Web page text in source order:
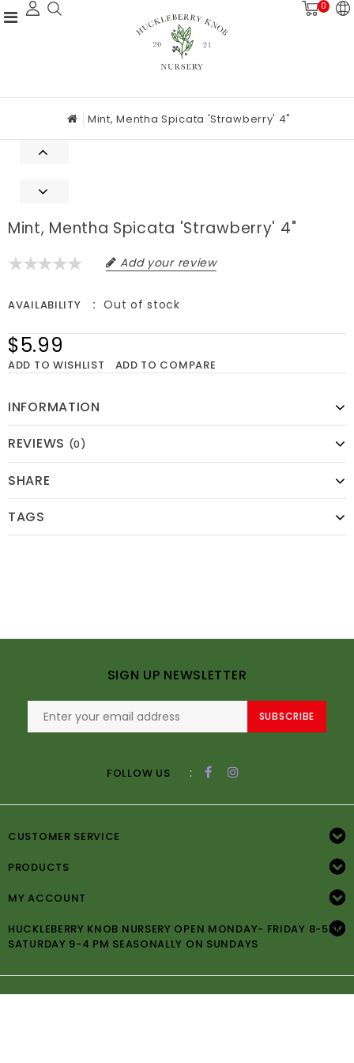
0
Mint, Mentha Spicata 'Strawberry' 4"
Mint, Mentha Spicata 'Strawberry' 4"
Add your review
AVAILABILITY Out of stock
$5.99
ADD TO WISHLIST ADD TO COMPARE
INFORMATION
REVIEWS (0)
SHARE
TAGS
SIGN UP NEWSLETTER
SUBSCRIBE
FOLLOW US :
CUSTOMER SERVICE
PRODUCTS
MY ACCOUNT
HUCKLEBERRY KNOB NURSERY OPEN MONDAY- FRIDAY 8-5PM
SATURDAY 9-4 PM SEASONALLY ON SUNDAYS